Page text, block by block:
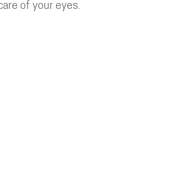
of your eyes.